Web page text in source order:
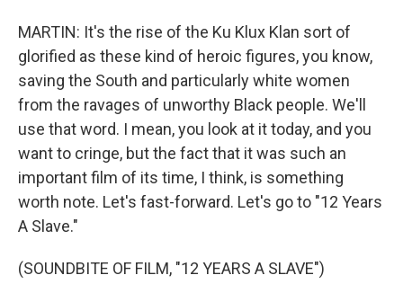
MARTIN: It's the rise of the Ku Klux Klan sort of
glorified as these kind of heroic figures, you know,
saving the South and particularly white women
from the ravages of unworthy Black people. We'll
use that word. I mean, you look at it today, and you
want to cringe, but the fact that it was such an
important film of its time, I think, is something
worth note. Let's fast-forward. Let's go to "12 Years
A Slave."
(SOUNDBITE OF FILM, "12 YEARS A SLAVE")